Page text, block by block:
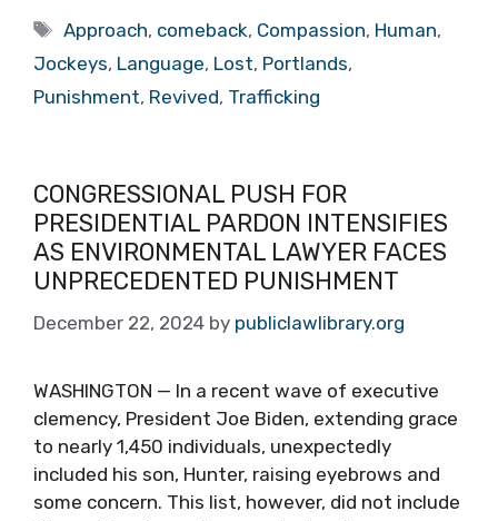
Tags
Approach, comeback, Compassion, Human,
Jockeys, Language, Lost, Portlands,
Punishment, Revived, Trafficking
CONGRESSIONAL PUSH FOR
PRESIDENTIAL PARDON INTENSIFIES
AS ENVIRONMENTAL LAWYER FACES
UNPRECEDENTED PUNISHMENT
December 22, 2024 by publiclawlibrary.org
WASHINGTON — In a recent wave of executive
clemency, President Joe Biden, extending grace
to nearly 1,450 individuals, unexpectedly
included his son, Hunter, raising eyebrows and
some concern. This list, however, did not include